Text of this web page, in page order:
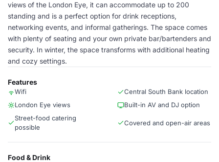
views of the London Eye, it can accommodate up to 200
standing and is a perfect option for drink receptions,
networking events, and informal gatherings. The space comes
with plenty of seating and your own private bar/bartenders and
security. In winter, the space transforms with additional heating
and cozy settings.
Features
Wifi
Central South Bank location
London Eye views
Built-in AV and DJ option
Street-food catering
possible
Covered and open-air areas
Food & Drink